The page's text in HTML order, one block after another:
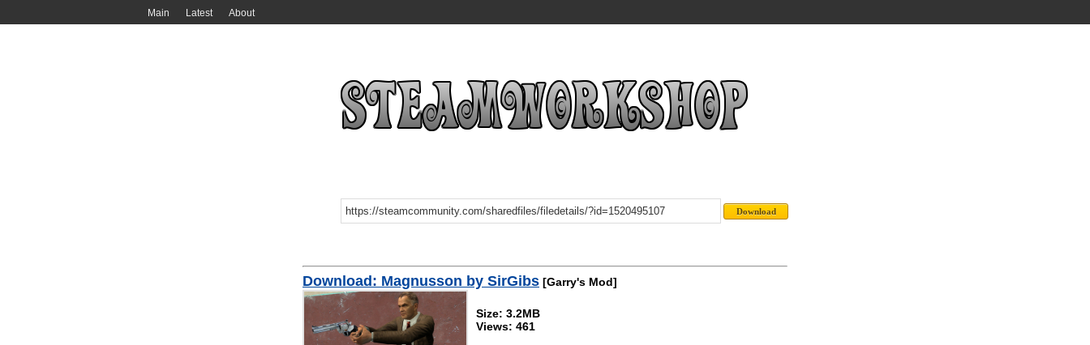
Main Latest About
Download: Magnusson by SirGibs [Garry's Mod]
Size: 3.2MB
Views: 461